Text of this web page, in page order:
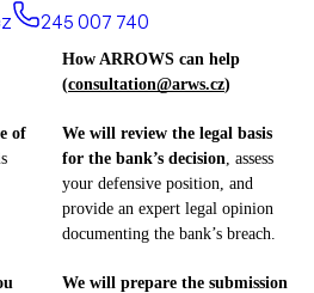
245 007 740
How ARROWS can help
(consultation@arws.cz)
of
We will review the legal basis
for the bank’s decision , assess
your defensive position, and
provide an expert legal opinion
documenting the bank’s breach.
We will prepare the submission